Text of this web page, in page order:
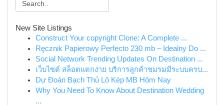
New Site Listings
Construct Your copyright Clone: A Complete ...
Ręcznik Papierowy Perfecto 230 mb – Idealny Do ...
Social Network Trending Updates On Destination ...
เว็บไซต์ สล็อตแตกง่าย บริการลูกค้าชมรมมีระบบครบ...
Dự Đoán Bạch Thủ Lô Kép MB Hôm Nay
Why You Need To Know About Destination Wedding
...